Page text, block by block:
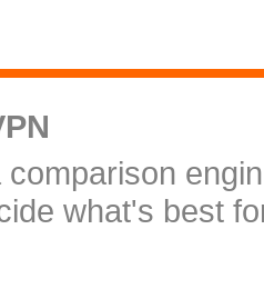
comparison
what's best